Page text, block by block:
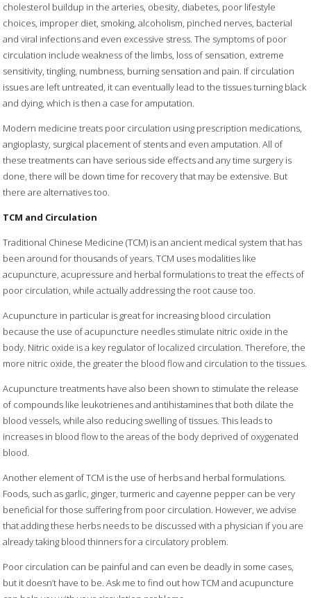
cholesterol buildup in the arteries, obesity, diabetes, poor lifestyle
choices, improper diet, smoking, alcoholism, pinched nerves, bacterial
and viral infections and even excessive stress. The symptoms of poor
circulation include weakness of the limbs, loss of sensation, extreme
sensitivity, tingling, numbness, burning sensation and pain. If circulation
issues are left untreated, it can eventually lead to the tissues turning black
and dying, which is then a case for amputation.
Modern medicine treats poor circulation using prescription medications,
angioplasty, surgical placement of stents and even amputation. All of
these treatments can have serious side effects and any time surgery is
done, there will be down time for recovery that may be extensive. But
there are alternatives too.
TCM and Circulation
Traditional Chinese Medicine (TCM) is an ancient medical system that has
been around for thousands of years. TCM uses modalities like
acupuncture, acupressure and herbal formulations to treat the effects of
poor circulation, while actually addressing the root cause too.
Acupuncture in particular is great for increasing blood circulation
because the use of acupuncture needles stimulate nitric oxide in the
body. Nitric oxide is a key regulator of localized circulation. Therefore, the
more nitric oxide, the greater the blood flow and circulation to the tissues.
Acupuncture treatments have also been shown to stimulate the release
of compounds like leukotrienes and antihistamines that both dilate the
blood vessels, while also reducing swelling of tissues. This leads to
increases in blood flow to the areas of the body deprived of oxygenated
blood.
Another element of TCM is the use of herbs and herbal formulations.
Foods, such as garlic, ginger, turmeric and cayenne pepper can be very
beneficial for those suffering from poor circulation. However, we advise
that adding these herbs needs to be discussed with a physician if you are
already taking blood thinners for a circulatory problem.
Poor circulation can be painful and can even be deadly in some cases,
but it doesn’t have to be. Ask me to find out how TCM and acupuncture